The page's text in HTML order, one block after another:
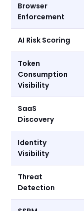
Browser
Enforcement
AI Risk Scoring
Token
Consumption
Visibility
SaaS
Discovery
Identity
Visibility
Threat
Detection